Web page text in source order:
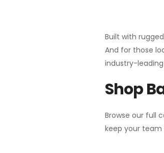
Built with
And for those
industry-
Shop
Browse our full
keep your